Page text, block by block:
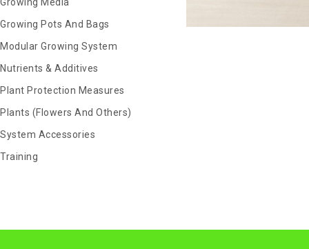
Growing Pots And Bags
Modular Growing System
Nutrients & Additives
Plant Protection Measures
Plants (Flowers And Others)
System Accessories
Training